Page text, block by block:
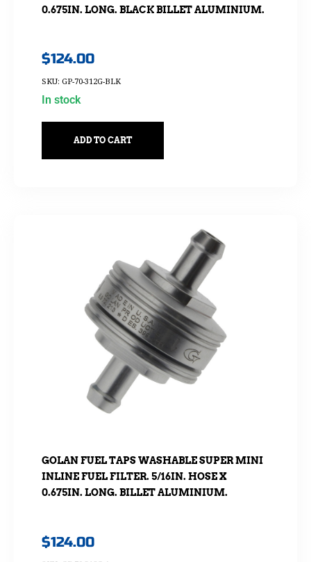
0.675IN. LONG. BLACK BILLET ALUMINIUM.
$124.00
SKU: GP-70-312G-BLK
In stock
ADD TO CART
GOLAN FUEL TAPS WASHABLE SUPER MINI
INLINE FUEL FILTER. 5/16IN. HOSE X
0.675IN. LONG. BILLET ALUMINIUM.
$124.00